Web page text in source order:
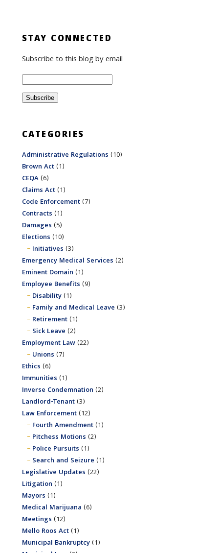
STAY CONNECTED
Subscribe to this blog by email
CATEGORIES
Administrative Regulations (10)
Brown Act(1)
CEQA(6)
Claims Act(1)
Code Enforcement(7)
Contracts (1)
Damages (5)
Elections (10)
Initiatives (3)
Emergency Medical Services (2)
Eminent Domain (1)
Employee Benefits (9)
Disability(1)
Family and Medical Leave (3)
Retirement(1)
Sick Leave (2)
Employment Law(22)
Unions (7)
Ethics (6)
Immunities (1)
Inverse Condemnation (2)
Landlord-Tenant(3)
Law Enforcement(12)
Fourth Amendment(1)
Pitchess Motions (2)
Police Pursuits (1)
Search and Seizure (1)
Legislative Updates (22)
Litigation (1)
Mayors (1)
Medical Marijuana (6)
Meetings (12)
Mello Roos Act(1)
Municipal Bankruptcy(1)